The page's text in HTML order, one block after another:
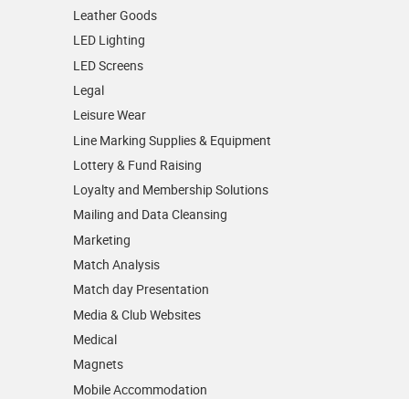
Leather Goods
LED Lighting
LED Screens
Legal
Leisure Wear
Line Marking Supplies & Equipment
Lottery & Fund Raising
Loyalty and Membership Solutions
Mailing and Data Cleansing
Marketing
Match Analysis
Match day Presentation
Media & Club Websites
Medical
Magnets
Mobile Accommodation